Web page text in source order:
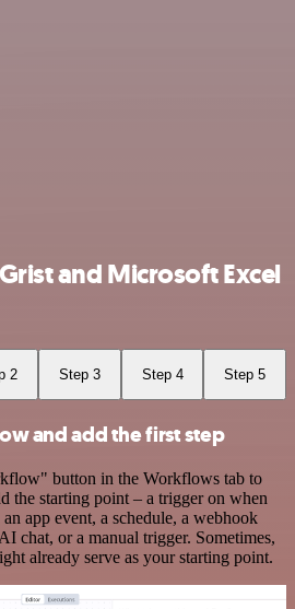
and Microsoft Excel
2 Step 3 Step 4 Step 5
and add the first step
button in the Workflows tab to
the starting point – a trigger on when
app event, a schedule, a webhook
chat, or a manual trigger. Sometimes,
already serve as your starting point.